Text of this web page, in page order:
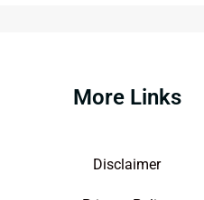
More Links
Disclaimer